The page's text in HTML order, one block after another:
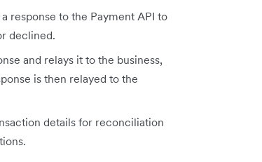
response to the Payment API to
declined.
and relays it to the business,
is then relayed to the
details for reconciliation